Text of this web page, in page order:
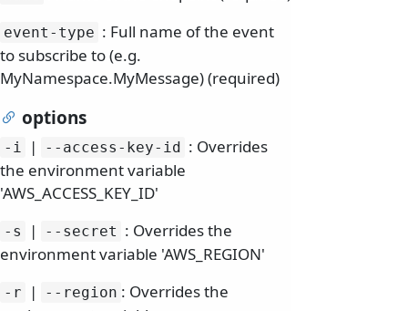
event-type : Full name of the event
to subscribe to (e.g.
MyNamespace.MyMessage) (required)
options
-i | --access-key-id
: Overrides
the environment variable
'AWS_ACCESS_KEY_ID'
-s | --secret : Overrides the
environment variable 'AWS_REGION'
-r | --region : Overrides the